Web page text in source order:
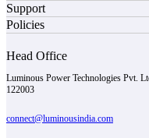
Support
Policies
Head Office
Luminous Power Technologies Pvt.
122003
connect@luminousindia.com